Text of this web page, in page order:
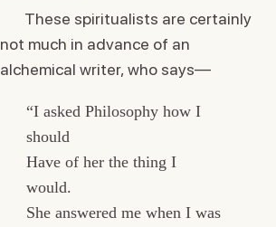
These spiritualists are certainly
not much in advance of an
alchemical writer, who says—
“I asked Philosophy how I
should
Have of her the thing I
would.
She answered me when I was